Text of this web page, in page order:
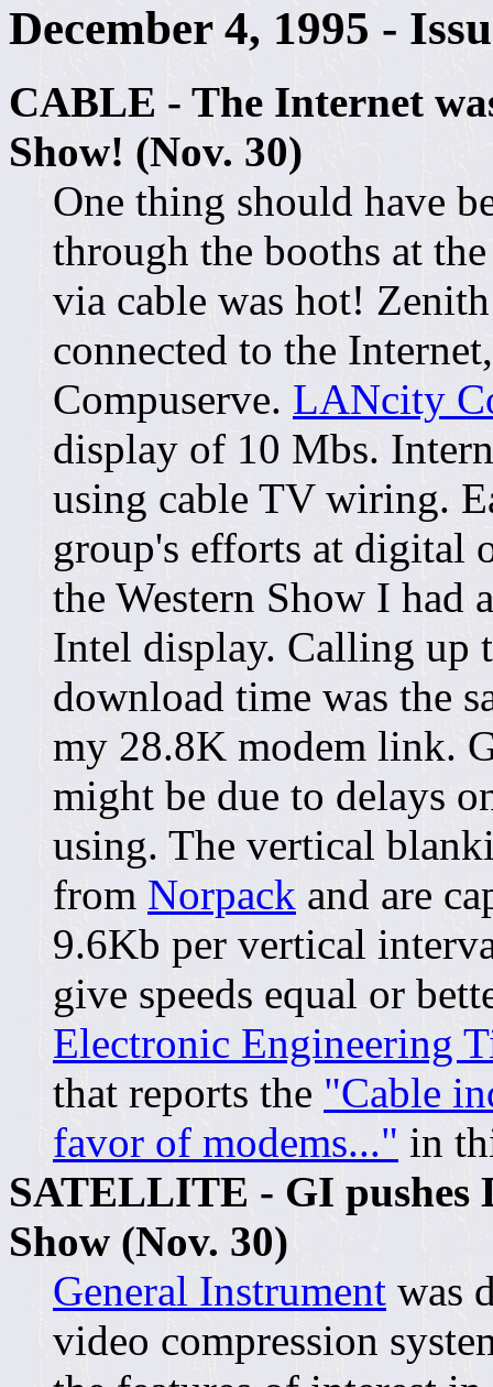
December 4, 1995 -
CABLE - The Internet
Show! (Nov. 30)
One thing should have
through the booths at
via cable was hot!
connected to the
Compuserve. LANcity
display of 10 Mbs.
using cable TV wiring.
group's efforts at digital
the Western Show I had
Intel display. Calling up
download time was the
my 28.8K modem link.
might be due to delays
using. The vertical
from Norpack and are
9.6Kb per vertical
give speeds equal or
Electronic Engineering
that reports the "Cable
favor of modems..." in
SATELLITE - GI pushes
Show (Nov. 30)
General Instrument was
video compression